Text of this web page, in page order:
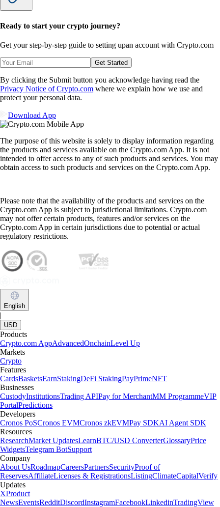
Ready to start your crypto journey?
Get your step-by-step guide to setting upan account with Crypto.com
Get Started
By clicking the Submit button you acknowledge having read the
Privacy Notice of Crypto.com where we explain how we use and
protect your personal data.
Download App
The purpose of this website is solely to display information regarding
the products and services available on the Crypto.com App. It is not
intended to offer access to any of such products and services. You may
obtain access to such products and services on the Crypto.com App.
Please note that the availability of the products and services on the
Crypto.com App is subject to jurisdictional limitations. Crypto.com
may not offer certain products, features and/or services on the
Crypto.com App in certain jurisdictions due to potential or actual
regulatory restrictions.
English
|
USD
Products
Crypto.com AppAdvancedOnchainLevel Up
Markets
Crypto
Features
CardsBasketsEarnStakingDeFi StakingPayPrimeNFT
Businesses
CustodyInstitutionsTrading APIPay for MerchantMM ProgrammeVIP
PortalPredictions
Developers
Cronos PoSCronos EVMCronos zkEVMPay SDKAI Agent SDK
Resources
ResearchMarket UpdatesLearnBTC/USD ConverterGlossaryPrice
WidgetsTelegram BotSupport
Company
About UsRoadmapCareersPartnersSecurityProof of
ReservesAffiliateLicenses & RegistrationsListingClimateCapitalVerify
Updates
XProduct
NewsEventsRedditDiscordInstagramFacebookLinkedinTradingView